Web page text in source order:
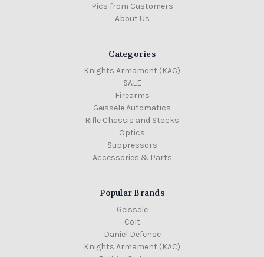
Pics from Customers
About Us
Categories
Knights Armament (KAC)
SALE
Firearms
Geissele Automatics
Rifle Chassis and Stocks
Optics
Suppressors
Accessories & Parts
Popular Brands
Geissele
Colt
Daniel Defense
Knights Armament (KAC)